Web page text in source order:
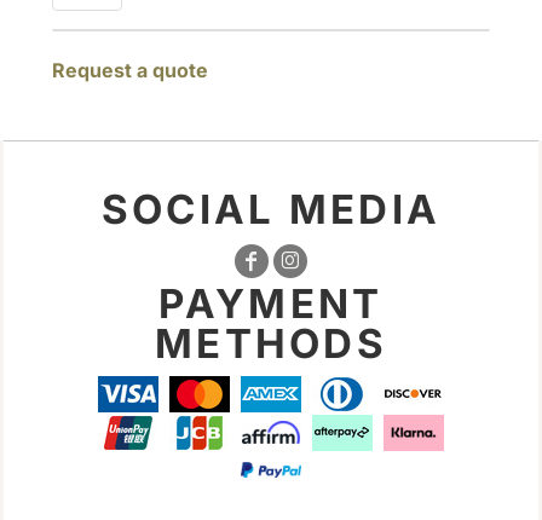
Request a quote
SOCIAL MEDIA
PAYMENT
METHODS